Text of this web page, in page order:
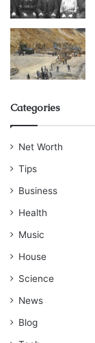
Categories
Net Worth
Tips
Business
Health
Music
House
Science
News
Blog